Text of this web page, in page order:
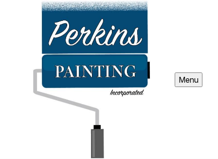
Menu